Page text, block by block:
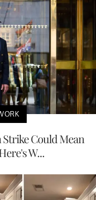
Could Mean
W...